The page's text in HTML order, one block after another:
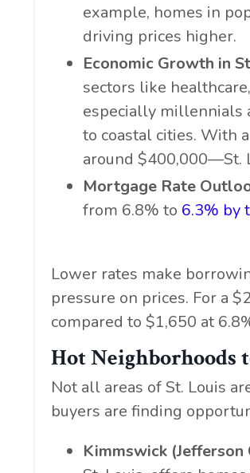
example, homes in
driving prices higher.
Economic Growth in
sectors like
especially millennials
to coastal cities. With
around $400,000—St.
Mortgage Rate
from 6.8% to 6.3% by
Lower rates make
pressure on prices. For a
compared to $1,650 at
Hot Neighborhoods
Not all areas of St. Louis
buyers are finding
Kimmswick (Jefferson